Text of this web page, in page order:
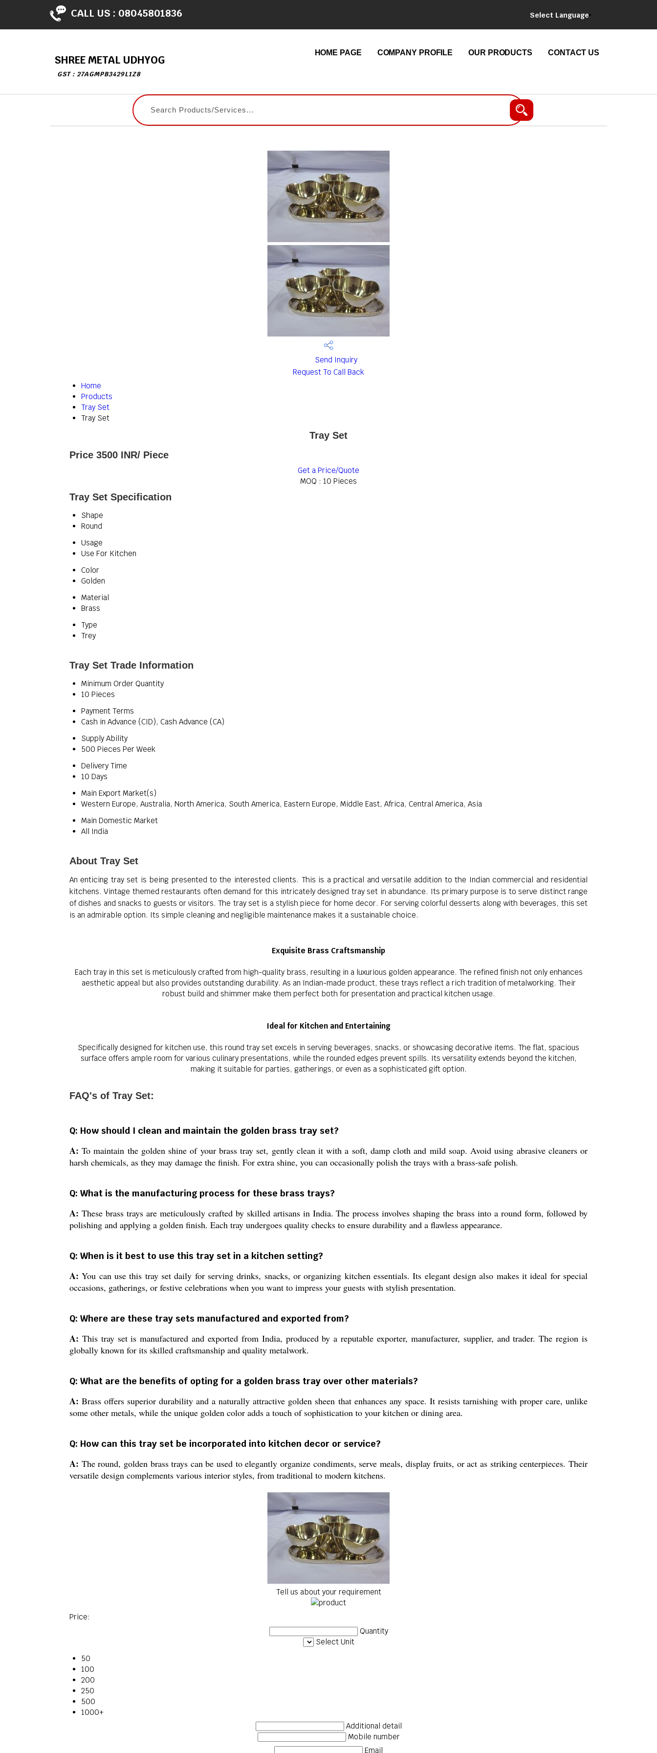
CALL US : 08045801836 Select Language
SHREE METAL UDHYOG
GST : 27AGMPB3429L1Z8
HOME PAGE COMPANY PROFILE OUR PRODUCTS CONTACT US
Send Inquiry
Request To Call Back
Home
Products
Tray Set
Tray Set
Tray Set
Price 3500 INR/ Piece
Get a Price/Quote
MOQ : 10 Pieces
Tray Set Specification
Shape
Round
Usage
Use For Kitchen
Color
Golden
Material
Brass
Type
Trey
Tray Set Trade Information
Minimum Order Quantity
10 Pieces
Payment Terms
Cash in Advance (CID), Cash Advance (CA)
Supply Ability
500 Pieces Per Week
Delivery Time
10 Days
Main Export Market(s)
Western Europe, Australia, North America, South America, Eastern Europe, Middle East, Africa, Central America, Asia
Main Domestic Market
All India
About Tray Set
An enticing tray set is being presented to the interested clients. This is a practical and versatile addition to the Indian commercial and residential
kitchens. Vintage themed restaurants often demand for this intricately designed tray set in abundance. Its primary purpose is to serve distinct range
of dishes and snacks to guests or visitors. The tray set is a stylish piece for home decor. For serving colorful desserts along with beverages, this set
is an admirable option. Its simple cleaning and negligible maintenance makes it a sustainable choice.
Exquisite Brass Craftsmanship
Each tray in this set is meticulously crafted from high-quality brass, resulting in a luxurious golden appearance. The refined finish not only enhances
aesthetic appeal but also provides outstanding durability. As an Indian-made product, these trays reflect a rich tradition of metalworking. Their
robust build and shimmer make them perfect both for presentation and practical kitchen usage.
Ideal for Kitchen and Entertaining
Specifically designed for kitchen use, this round tray set excels in serving beverages, snacks, or showcasing decorative items. The flat, spacious
surface offers ample room for various culinary presentations, while the rounded edges prevent spills. Its versatility extends beyond the kitchen,
making it suitable for parties, gatherings, or even as a sophisticated gift option.
FAQ's of Tray Set:
Q: How should I clean and maintain the golden brass tray set?
A: To maintain the golden shine of your brass tray set, gently clean it with a soft, damp cloth and mild soap. Avoid using abrasive cleaners or
harsh chemicals, as they may damage the finish. For extra shine, you can occasionally polish the trays with a brass-safe polish.
Q: What is the manufacturing process for these brass trays?
A: These brass trays are meticulously crafted by skilled artisans in India. The process involves shaping the brass into a round form, followed by
polishing and applying a golden finish. Each tray undergoes quality checks to ensure durability and a flawless appearance.
Q: When is it best to use this tray set in a kitchen setting?
A: You can use this tray set daily for serving drinks, snacks, or organizing kitchen essentials. Its elegant design also makes it ideal for special
occasions, gatherings, or festive celebrations when you want to impress your guests with stylish presentation.
Q: Where are these tray sets manufactured and exported from?
A: This tray set is manufactured and exported from India, produced by a reputable exporter, manufacturer, supplier, and trader. The region is
globally known for its skilled craftsmanship and quality metalwork.
Q: What are the benefits of opting for a golden brass tray over other materials?
A: Brass offers superior durability and a naturally attractive golden sheen that enhances any space. It resists tarnishing with proper care, unlike
some other metals, while the unique golden color adds a touch of sophistication to your kitchen or dining area.
Q: How can this tray set be incorporated into kitchen decor or service?
A: The round, golden brass trays can be used to elegantly organize condiments, serve meals, display fruits, or act as striking centerpieces. Their
versatile design complements various interior styles, from traditional to modern kitchens.
Tell us about your requirement
Price:
Quantity
Select Unit
50
100
200
250
500
1000+
Additional detail
Mobile number
Email